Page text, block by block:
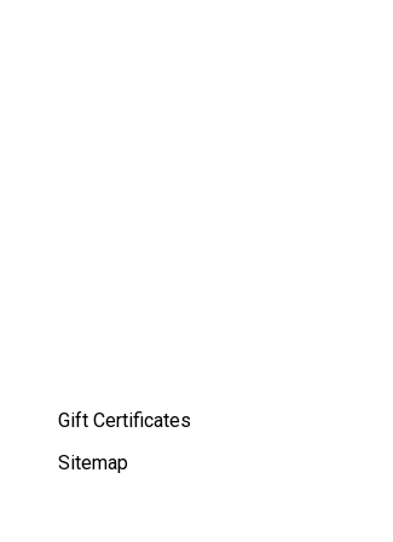
Gift Certificates
Sitemap